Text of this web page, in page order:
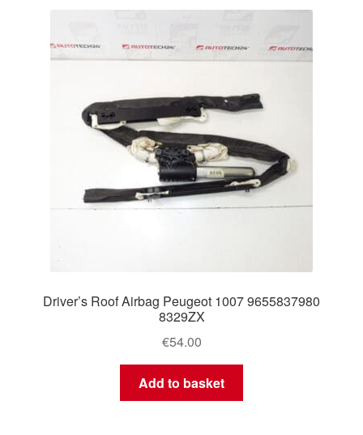
Driver’s Roof Airbag Peugeot 1007 9655837980
8329ZX
€54.00
Add to basket